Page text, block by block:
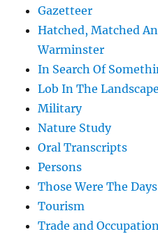
Gazetteer
Hatched, Matched
Warminster
In Search Of
Lob In The Landscape
Military
Nature Study
Oral Transcripts
Persons
Those Were The
Tourism
Trade and